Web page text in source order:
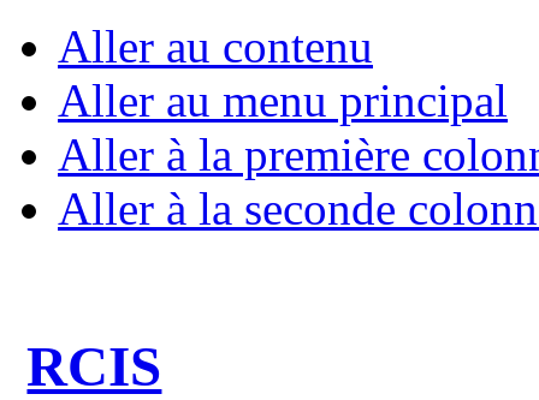
Aller au contenu
Aller au menu principal
Aller à la première
Aller à la seconde
RCIS